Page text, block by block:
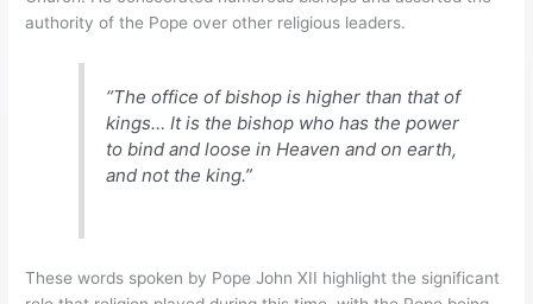
authority of the Pope over other religious leaders.
“The office of bishop is higher than that of
kings… It is the bishop who has the power
to bind and loose in Heaven and on earth,
and not the king.”
These words spoken by Pope John XII highlight the significant